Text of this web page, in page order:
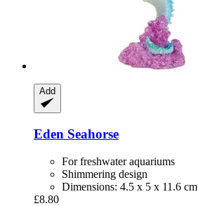
Add
Eden Seahorse
For freshwater aquariums
Shimmering design
Dimensions: 4.5 x 5 x 11.6 cm
£8.80